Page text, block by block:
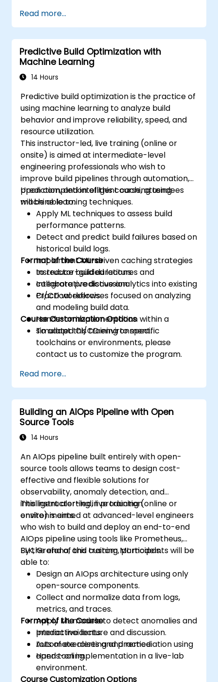
Read more...
Predictive Build Optimization with
Machine Learning
14 Hours
Predictive build optimization is the practice of
using machine learning to analyze build
behavior and improve reliability, speed, and
resource utilization.
This instructor-led, live training (online or
onsite) is aimed at intermediate-level
engineering professionals who wish to
improve build pipelines through automation,
prediction, and intelligent caching using
machine learning techniques.
Upon completion of this course, attendees
will be able to:
Apply ML techniques to assess build
performance patterns.
Detect and predict build failures based on
historical build logs.
Implement ML-driven caching strategies
to reduce build durations.
Integrate predictive analytics into existing
CI/CD workflows.
Format of the Course
Instructor-guided lectures and
collaborative discussion.
Practical exercises focused on analyzing
and modeling build data.
Hands-on implementation within a
simulated CI/CD environment.
Course Customization Options
To adapt this training to specific
toolchains or environments, please
contact us to customize the program.
Read more...
Building an AIOps Pipeline with Open
Source Tools
14 Hours
An AIOps pipeline built entirely with open-
source tools allows teams to design cost-
effective and flexible solutions for
observability, anomaly detection, and
intelligent alerting in production
environments.
This instructor-led, live training (online or
onsite) is aimed at advanced-level engineers
who wish to build and deploy an end-to-end
AIOps pipeline using tools like Prometheus,
ELK, Grafana, and custom ML models.
By the end of this training, participants will be
able to:
Design an AIOps architecture using only
open-source components.
Collect and normalize data from logs,
metrics, and traces.
Apply ML models to detect anomalies and
predict incidents.
Automate alerting and remediation using
open tooling.
Format of the Course
Interactive lecture and discussion.
Lots of exercises and practice.
Hands-on implementation in a live-lab
environment.
Course Customization Options